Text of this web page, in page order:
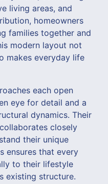
living areas, and
homeowners
families together and
modern layout not
makes everyday life
each open
eye for detail and a
dynamics. Their
closely
their unique
ensures that every
to their lifestyle
existing structure.